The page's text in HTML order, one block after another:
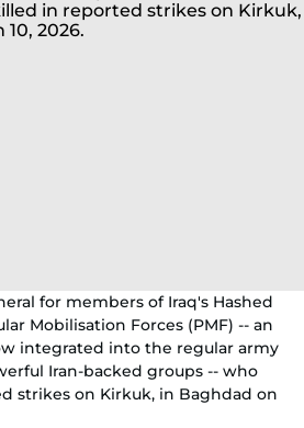
for members of Iraq's Hashed
Mobilisation Forces (PMF) -- an
integrated into the regular army
Iran-backed groups -- who
strikes on Kirkuk, in Baghdad on